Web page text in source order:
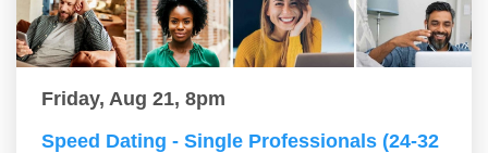
Friday, Aug 21, 8pm
Speed Dating - Single Professionals (24-32